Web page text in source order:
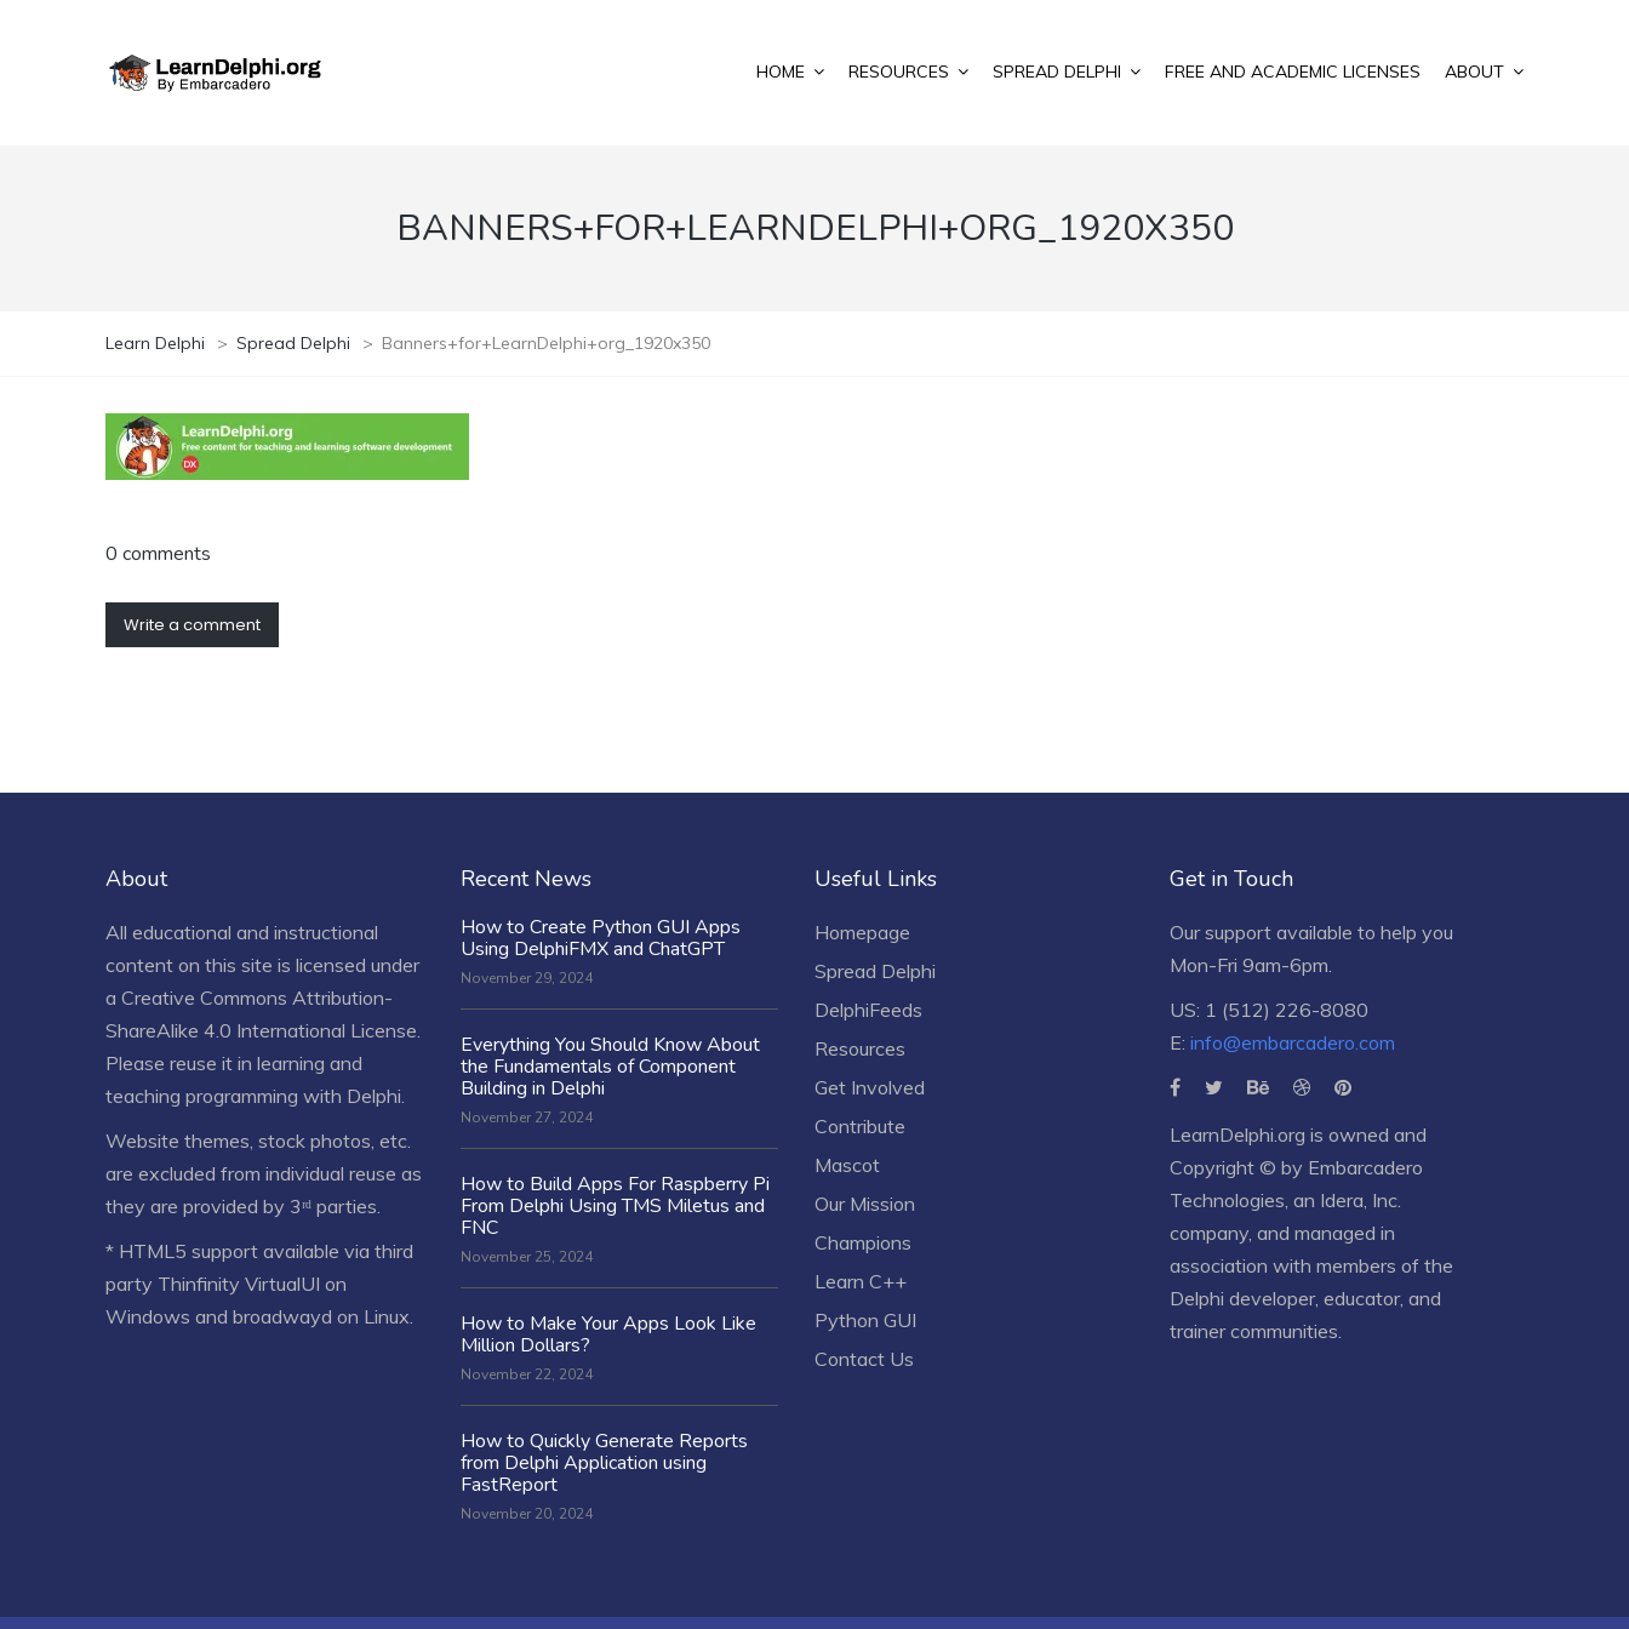
HOME RESOURCES SPREAD DELPHI FREE AND ACADEMIC LICENSES ABOUT
BANNERS+FOR+LEARNDELPHI+ORG_1920X350
Learn Delphi > Spread Delphi > Banners+for+LearnDelphi+org_1920x350
0 comments
Write a comment
About
All educational and instructional
content on this site is licensed under
a Creative Commons Attribution-
ShareAlike 4.0 International License.
Please reuse it in learning and
teaching programming with Delphi.
Website themes, stock photos, etc.
are excluded from individual reuse as
they are provided by 3ʳᵈ parties.
* HTML5 support available via third
party Thinfinity VirtualUI on
Windows and broadwayd on Linux.
Recent News
How to Create Python GUI Apps
Using DelphiFMX and ChatGPT
November 29, 2024
Everything You Should Know About
the Fundamentals of Component
Building in Delphi
November 27, 2024
How to Build Apps For Raspberry Pi
From Delphi Using TMS Miletus and
FNC
November 25, 2024
How to Make Your Apps Look Like
Million Dollars?
November 22, 2024
How to Quickly Generate Reports
from Delphi Application using
FastReport
November 20, 2024
Useful Links
Homepage
Spread Delphi
DelphiFeeds
Resources
Get Involved
Contribute
Mascot
Our Mission
Champions
Learn C++
Python GUI
Contact Us
Get in Touch
Our support available to help you
Mon-Fri 9am-6pm.
US: 1 (512) 226-8080
E: info@embarcadero.com
LearnDelphi.org is owned and
Copyright © by Embarcadero
Technologies, an Idera, Inc.
company, and managed in
association with members of the
Delphi developer, educator, and
trainer communities.